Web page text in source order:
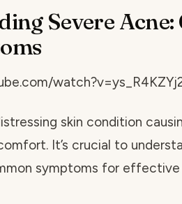
Severe Acne:
skin condition
It’s crucial to
symptoms for effective